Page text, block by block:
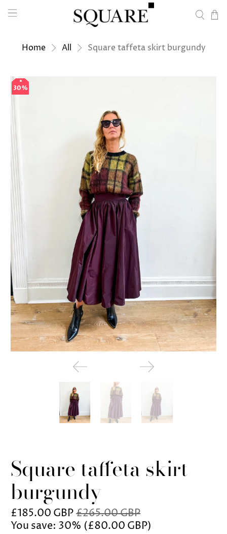
Home All Square taffeta skirt burgundy
30%
Square taffeta skirt
burgundy
£185.00 GBP£265.00 GBP
You save: 30% (£80.00 GBP)